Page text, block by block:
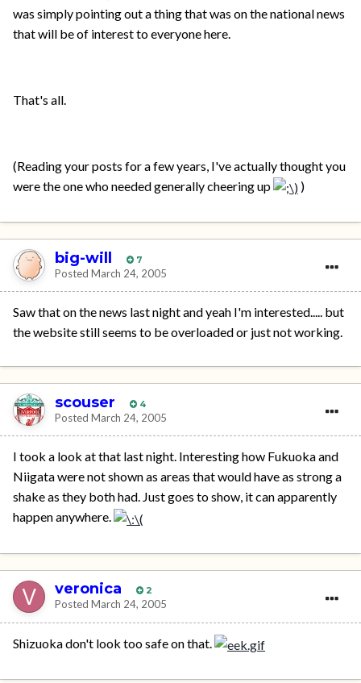
was simply pointing out a thing that was on the national news
that will be of interest to everyone here.
That's all.
(Reading your posts for a few years, I've actually thought you
were the one who needed generally cheering up
)
big-will 7
Posted March 24, 2005
Saw that on the news last night and yeah I'm interested..... but
the website still seems to be overloaded or just not working.
scouser 4
Posted March 24, 2005
I took a look at that last night. Interesting how Fukuoka and
Niigata were not shown as areas that would have as strong a
shake as they both had. Just goes to show, it can apparently
happen anywhere.
veronica 2
Posted March 24, 2005
Shizuoka don't look too safe on that.